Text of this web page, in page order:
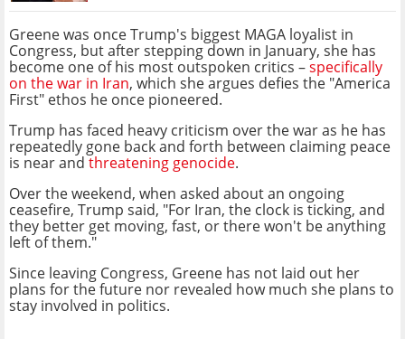
Greene was once Trump's biggest MAGA loyalist in
Congress, but after stepping down in January, she has
become one of his most outspoken critics –specifically
on the war in Iran, which she argues defies the "America
First" ethos he once pioneered.
Trump has faced heavy criticism over the war as he has
repeatedly gone back and forth between claiming peace
is near and threatening genocide.
Over the weekend, when asked about an ongoing
ceasefire, Trump said, "For Iran, the clock is ticking, and
they better get moving, fast, or there won't be anything
left of them."
Since leaving Congress, Greene has not laid out her
plans for the future nor revealed how much she plans to
stay involved in politics.